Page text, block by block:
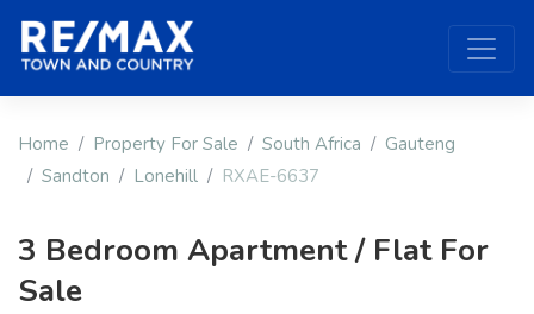
Home Property For Sale South Africa
Gauteng
Sandton
Lonehill RXAE-6637
3 Bedroom Apartment / Flat For
Sale